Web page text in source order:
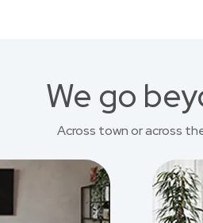
We go
Across town or across